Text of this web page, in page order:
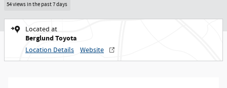
54 views in the past 7 days
Located at
Berglund Toyota
Location Details Website